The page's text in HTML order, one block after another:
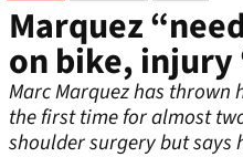
Marquez
on bike,
Marc Marquez has thrown
the first time for almost
shoulder surgery but says